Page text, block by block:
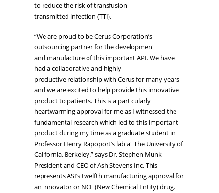
to reduce the risk of transfusion-
transmitted infection (TTI).
“We are proud to be Cerus Corporation’s
outsourcing partner for the development
and manufacture of this important API. We have
had a collaborative and highly
productive relationship with Cerus for many years
and we are excited to help provide this innovative
product to patients. This is a particularly
heartwarming approval for me as I witnessed the
fundamental research which led to this important
product during my time as a graduate student in
Professor Henry Rapoport’s lab at The University of
California, Berkeley.” says Dr. Stephen Munk
President and CEO of Ash Stevens Inc. This
represents ASI’s twelfth manufacturing approval for
an innovator or NCE (New Chemical Entity) drug.